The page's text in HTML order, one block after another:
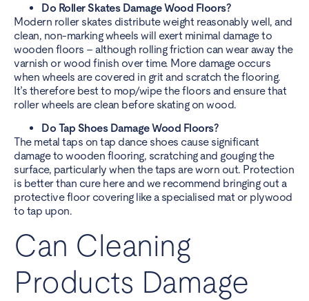
Do Roller Skates Damage Wood Floors?
Modern roller skates distribute weight reasonably well, and
clean, non-marking wheels will exert minimal damage to
wooden floors – although rolling friction can wear away the
varnish or wood finish over time. More damage occurs
when wheels are covered in grit and scratch the flooring.
It’s therefore best to mop/wipe the floors and ensure that
roller wheels are clean before skating on wood.
Do Tap Shoes Damage Wood Floors?
The metal taps on tap dance shoes cause significant
damage to wooden flooring, scratching and gouging the
surface, particularly when the taps are worn out. Protection
is better than cure here and we recommend bringing out a
protective floor covering like a specialised mat or plywood
to tap upon.
Can Cleaning
Products Damage